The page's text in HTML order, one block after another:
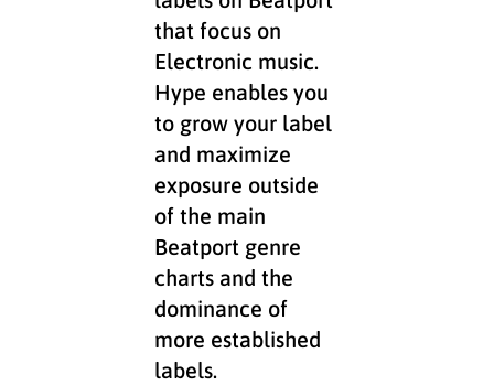
that focus on
Electronic music.
Hype enables you
to grow your label
and maximize
exposure outside
of the main
Beatport genre
charts and the
dominance of
more established
labels.